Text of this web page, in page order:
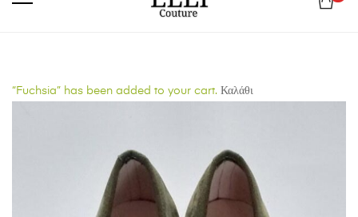
“Fuchsia” has been added to your cart. Καλάθι